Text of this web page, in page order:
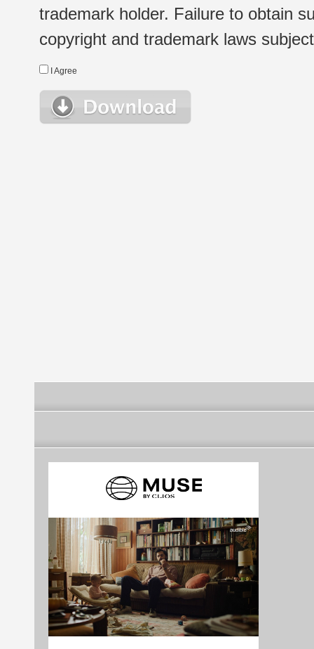
trademark holder. Failure to obtain
copyright and trademark laws
I Agree